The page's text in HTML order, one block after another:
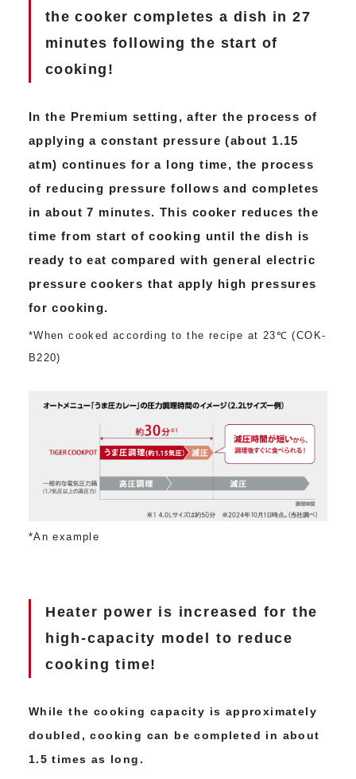
the cooker completes a dish in 27
minutes following the start of
cooking!
In the Premium setting, after the process of
applying a constant pressure (about 1.15
atm) continues for a long time, the process
of reducing pressure follows and completes
in about 7 minutes. This cooker reduces the
time from start of cooking until the dish is
ready to eat compared with general electric
pressure cookers that apply high pressures
for cooking.
*When cooked according to the recipe at 23℃ (COK-
B220)
*An example
Heater power is increased for the
high-capacity model to reduce
cooking time!
While the cooking capacity is approximately
doubled, cooking can be completed in about
1.5 times as long.